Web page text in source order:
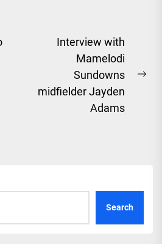
Interview with
Mamelodi
Sundowns
midfielder Jayden
Adams
Search